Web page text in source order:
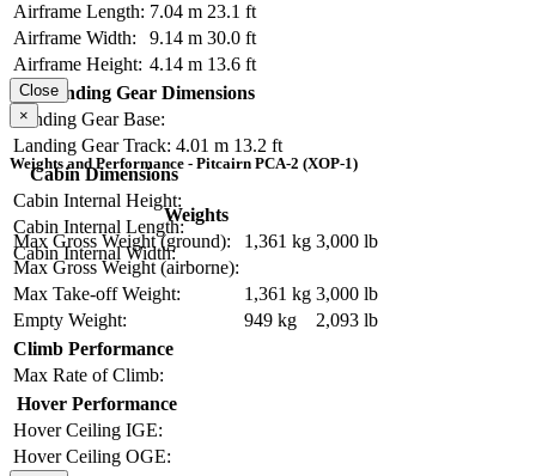
Airframe Length: 7.04 m 23.1 ft
Airframe Width:
9.14 m 30.0 ft
Airframe Height: 4.14 m 13.6 ft
Landing Gear Dimensions
Landing Gear Base:
Landing Gear Track: 4.01 m 13.2 ft
Cabin Dimensions
Cabin Internal Height:
Cabin Internal Length:
Cabin Internal Width:
Close
×
Weights and Performance - Pitcairn PCA-2 (XOP-1)
Weights
Max Gross Weight (ground):
1,361 kg 3,000 lb
Max Gross Weight (airborne):
Max Take-off Weight:
1,361 kg 3,000 lb
Empty Weight:
949 kg
2,093 lb
Climb Performance
Max Rate of Climb:
Hover Performance
Hover Ceiling IGE:
Hover Ceiling OGE: